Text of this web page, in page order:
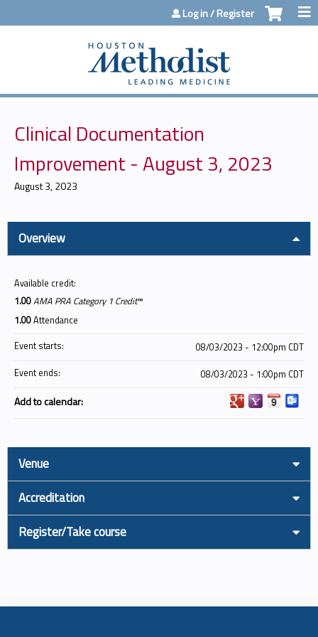
Jump to contentLog in / Register
Clinical Documentation
Improvement - August 3, 2023
August 3, 2023
Overview
Available credit:
1.00AMA PRA Category 1 Credit™
1.00Attendance
Event starts:
08/03/2023 - 12:00pm CDT
Event ends:
08/03/2023 - 1:00pm CDT
Add to calendar:
Venue
Accreditation
Register/Take course